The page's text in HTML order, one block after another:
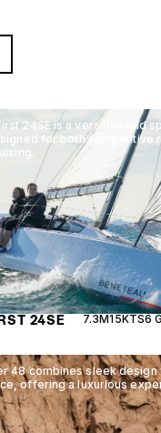
24SE is a versatile and
for both competitive
24SE 7.3M15KTS6
48 combines sleek design
offering a luxurious